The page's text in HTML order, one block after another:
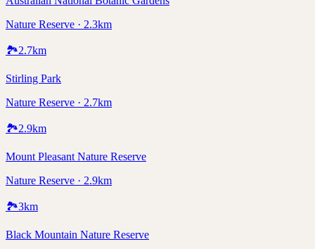
Nature Reserve · 2.3km
🏞️2.7km
Stirling Park
Nature Reserve · 2.7km
🏞️2.9km
Mount Pleasant Nature Reserve
Nature Reserve · 2.9km
🏞️3km
Black Mountain Nature Reserve